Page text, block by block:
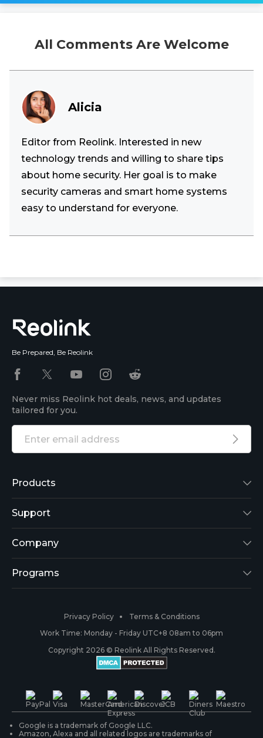
All Comments Are Welcome
Alicia
Editor from Reolink. Interested in new
technology trends and willing to share tips
about home security. Her goal is to make
security cameras and smart home systems
easy to understand for everyone.
Be Prepared, Be Reolink
Never miss Reolink hot deals, news, and updates
tailored for you.
Products
Reolink Lumus
Argus 2
Reolink Go
RLC-410
Battery Cameras
PoE IP Cameras
WiFi Security Cameras
Support
Support Center
Blog
Payment Methods
Warranty & Return
Shipping & Delivery
Company
About Us
#ReolinkCaptures
Contact Us
Programs
Partner Program
Privacy Policy
Terms & Conditions
Work Time: Monday - Friday UTC+8 08am to 06pm
Copyright 2026 © Reolink All Rights Reserved.
Google is a trademark of Google LLC.
Amazon, Alexa and all related logos are trademarks of